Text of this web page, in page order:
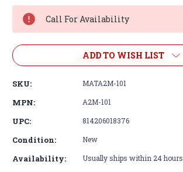
Stock:
Call For Availability
ADD TO WISH LIST
SKU: MATA2M-101
MPN: A2M-101
UPC: 814206018376
Condition: New
Availability: Usually ships within 24 hours.